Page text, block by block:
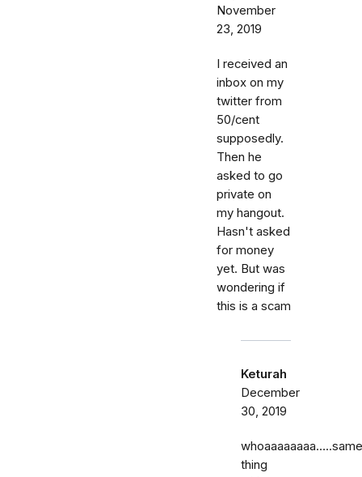
November
23, 2019
I received an
inbox on my
twitter from
50/cent
supposedly.
Then he
asked to go
private on
my hangout.
Hasn't asked
for money
yet. But was
wondering if
this is a scam
Keturah
December
30, 2019
whoaaaaaaaa…..same
thing